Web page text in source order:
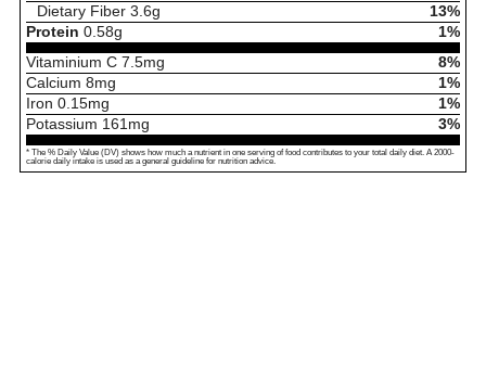
Dietary Fiber 3.6g
13%
Protein 0.58g
1%
Vitaminium C 7.5mg
8%
Calcium 8mg
1%
Iron 0.15mg
1%
Potassium 161 mg 3%
* The % Daily Value (DV) shows how much a nutrient in one serving of food contributes to your total daily diet. A 2000-
calorie daily intake is used as a general guideline for nutrition advice.